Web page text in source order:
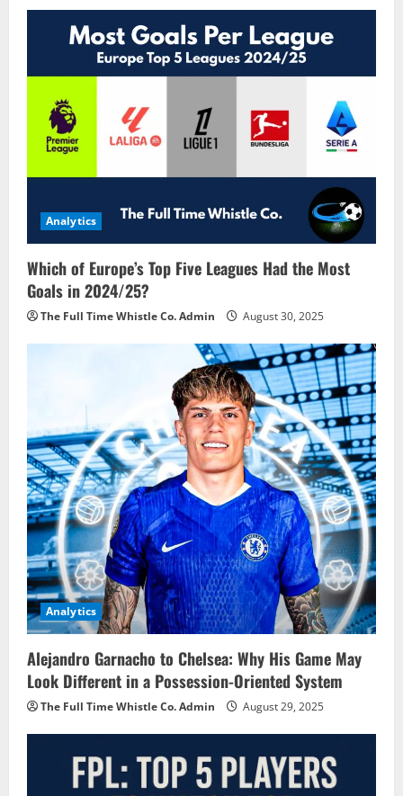
Analytics
Which of Europe’s Top Five Leagues Had the Most
Goals in 2024/25?
The Full Time Whistle Co. Admin August 30, 2025
Analytics
Alejandro Garnacho to Chelsea: Why His Game May
Look Different in a Possession-Oriented System
The Full Time Whistle Co. Admin August 29, 2025